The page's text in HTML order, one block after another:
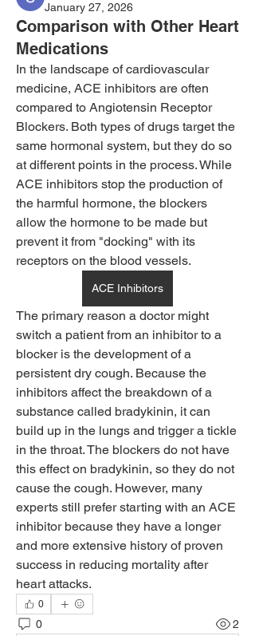
January 27, 2026
Comparison with Other Heart
Medications
In the landscape of cardiovascular
medicine, ACE inhibitors are often
compared to Angiotensin Receptor
Blockers. Both types of drugs target the
same hormonal system, but they do so
at different points in the process. While
ACE inhibitors stop the production of
the harmful hormone, the blockers
allow the hormone to be made but
prevent it from "docking" with its
receptors on the blood vessels.
ACE Inhibitors
The primary reason a doctor might
switch a patient from an inhibitor to a
blocker is the development of a
persistent dry cough. Because the
inhibitors affect the breakdown of a
substance called bradykinin, it can
build up in the lungs and trigger a tickle
in the throat. The blockers do not have
this effect on bradykinin, so they do not
cause the cough. However, many
experts still prefer starting with an ACE
inhibitor because they have a longer
and more extensive history of proven
success in reducing mortality after
heart attacks.
0
0 2